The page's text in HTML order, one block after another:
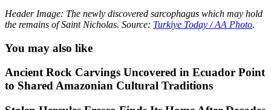
Header Image: The newly discovered sarcophagus which may hold
the remains of Saint Nicholas. Source: Turkiye Today / AA Photo.
You may also like
Ancient Rock Carvings Uncovered in Ecuador Point
to Shared Amazonian Cultural Traditions